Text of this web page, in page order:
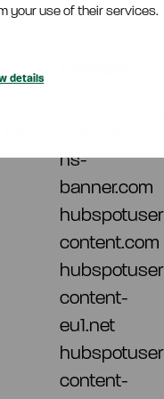
your use of their services.
details
hs-
banner.com
hubspotuser
content.com
hubspotuser
content-
eu1.net
hubspotuser
content-